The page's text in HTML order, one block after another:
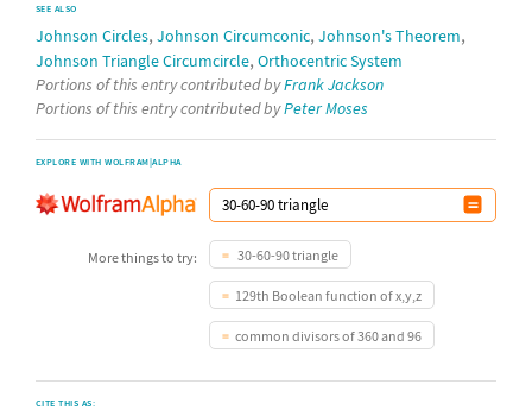
SEE ALSO
Johnson Circles, Johnson Circumconic, Johnson's Theorem,
Johnson Triangle Circumcircle, Orthocentric System
Portions of this entry contributed byFrank Jackson
Portions of this entry contributed byPeter Moses
EXPLORE WITH WOLFRAM|ALPHA
More things to try: 30-60-90 triangle
129th Boolean function of x,y,z
common divisors of 360 and 96
CITE THIS AS: